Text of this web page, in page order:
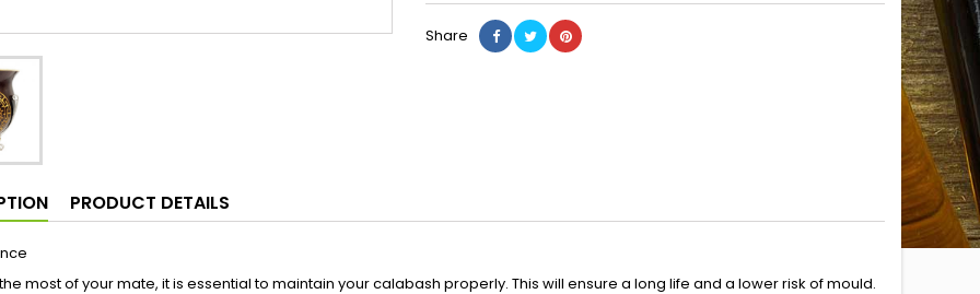
Share
PRODUCT DETAILS
most of your mate, it is essential to maintain your calabash properly. This will ensure a long life and a lower risk of mould.